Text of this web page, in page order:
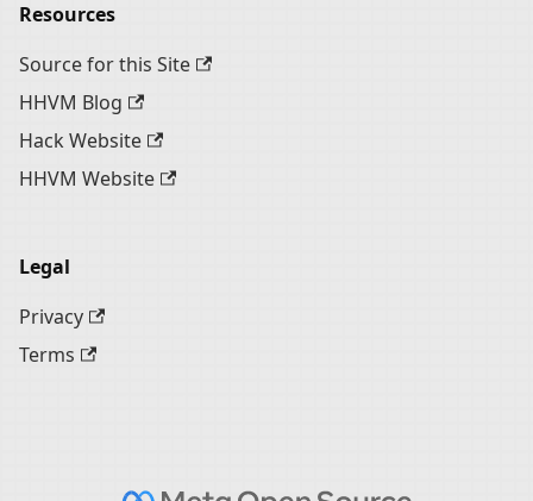
Resources
Source for this Site
HHVM Blog
Hack Website
HHVM Website
Legal
Privacy
Terms